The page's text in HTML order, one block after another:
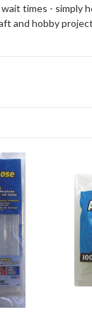
times - simply
and hobby